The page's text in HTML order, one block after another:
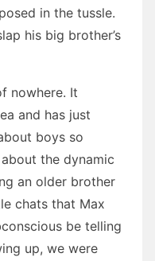
in the tussle.
his big brother’s
nowhere. It
and has just
boys so
the dynamic
an older brother
chats that Max
be telling
up, we were